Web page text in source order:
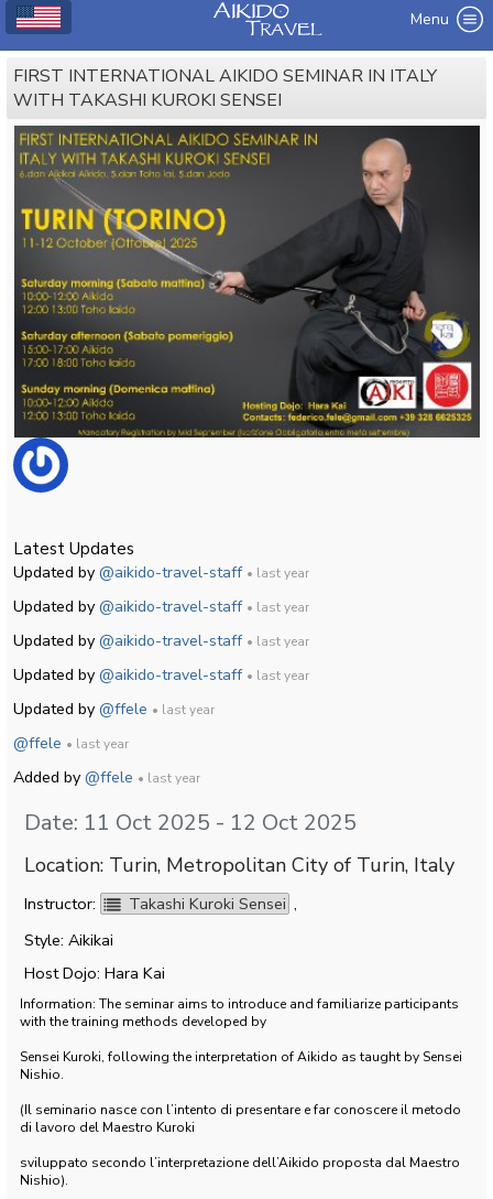
Menu
FIRST INTERNATIONAL AIKIDO SEMINAR IN ITALY
WITH TAKASHI KUROKI SENSEI
Latest Updates
Updated by@aikido-travel-staff • last year
Updated by@aikido-travel-staff • last year
Updated by@aikido-travel-staff • last year
Updated by@aikido-travel-staff • last year
Updated by@ffele • last year
@ffele • last year
Added by@ffele • last year
Date: 11 Oct 2025 - 12 Oct 2025
Location: Turin, Metropolitan City of Turin, Italy
Instructor: Takashi Kuroki Sensei ,
Style: Aikikai
Host Dojo: Hara Kai
Information: The seminar aims to introduce and familiarize participants
with the training methods developed by
Sensei Kuroki, following the interpretation of Aikido as taught by Sensei
Nishio.
(Il seminario nasce con l’intento di presentare e far conoscere il metodo
di lavoro del Maestro Kuroki
sviluppato secondo l’interpretazione dell’Aikido proposta dal Maestro
Nishio).